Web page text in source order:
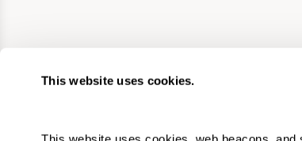
This website uses cookies.